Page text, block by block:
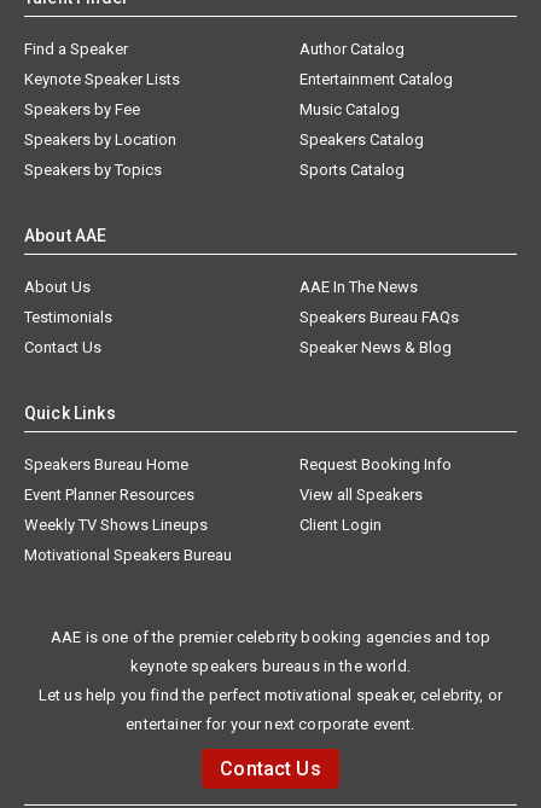
Find a Speaker
Keynote Speaker Lists
Speakers by Fee
Speakers by Location
Speakers by Topics
Author Catalog
Entertainment Catalog
Music Catalog
Speakers Catalog
Sports Catalog
About AAE
About Us
AAE In The News
Testimonials
Speakers Bureau FAQs
Contact Us
Speaker News & Blog
Quick Links
Speakers Bureau Home
Request Booking Info
Event Planner Resources
View all Speakers
Weekly TV Shows Lineups
Client Login
Motivational Speakers Bureau
AAE is one of the premier celebrity booking agencies and top
keynote speakers bureaus in the world.
Let us help you find the perfect motivational speaker, celebrity, or
entertainer for your next corporate event.
Contact Us